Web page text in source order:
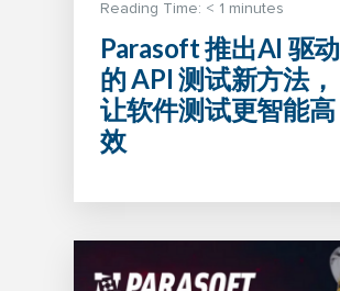
Reading Time: < 1 minutes
Parasoft 推出AI 驱动
的 API 测试新方法，
让软件测试更智能高
效